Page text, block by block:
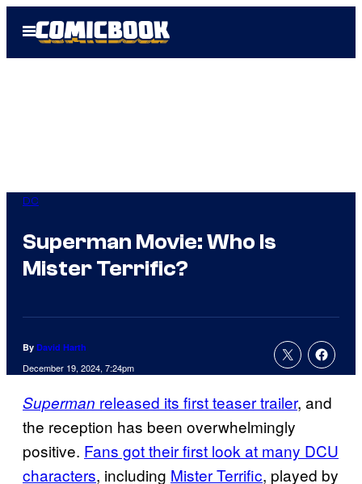
Open
Menu
DC
Superman Movie: Who Is
Mister Terrific?
By David Harth
December 19, 2024, 7:24pm
Superman released its first teaser trailer, and
the reception has been overwhelmingly
positive. Fans got their first look at many DCU
characters, including Mister Terrific, played by